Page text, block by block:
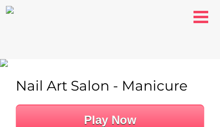
Play Now
Nail Art Salon - Manicure